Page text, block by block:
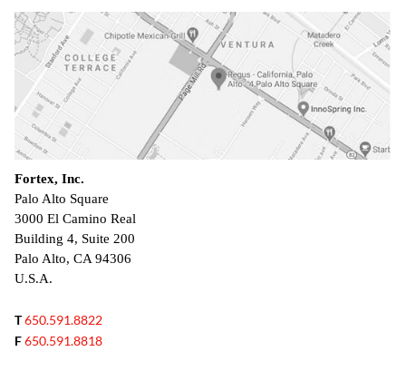
Fortex, Inc.
Palo Alto Square
3000 El Camino Real
Building 4, Suite 200
Palo Alto, CA 94306
U.S.A.
T650.591.8822
F650.591.8818